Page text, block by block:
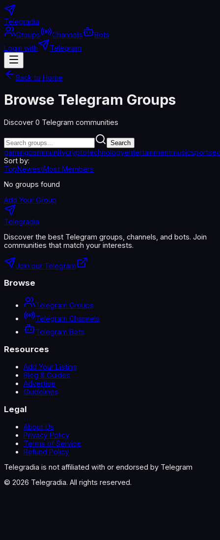
Telegradia
Groups
Channels
Bots
Login with
Telegram
Back to Home
Browse Telegram Groups
Discover 0 Telegram communities
Search
gamingcommunitycryptotechnologyentertainmentmusicsports
Sort by:
TopNewestMost Members
No groups found
Add Your Group
Telegradia
Discover the best Telegram groups, channels, and bots. Join
communities that match your interests.
Join our Telegram
Browse
Telegram Groups
Telegram Channels
Telegram Bots
Resources
Add Your Listing
Blog & Guides
Advertise
Guidelines
Legal
About Us
Privacy Policy
Terms of Service
Refund Policy
Telegradia is not affiliated with or endorsed by Telegram
© 2026 Telegradia. All rights reserved.